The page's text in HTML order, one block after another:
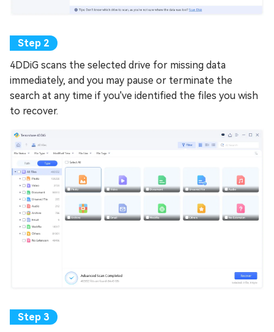
4DDiG scans the selected drive for missing data
immediately, and you may pause or terminate the
search at any time if you've identified the files you wish
to recover.